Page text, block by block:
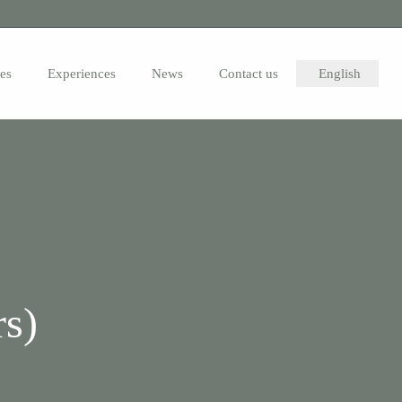
Experiences News Contact us English